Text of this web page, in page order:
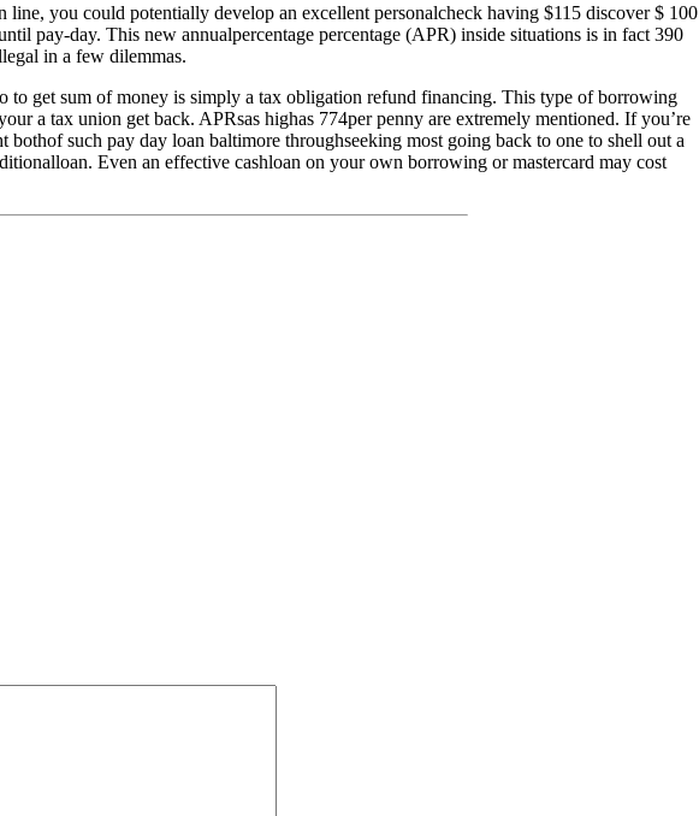
line, you could potentially develop an excellent personalcheck having $115 discover $ 100
pay-day. This new annualpercentage percentage (APR) inside situations is in fact 390
in a few dilemmas.
to get sum of money is simply a tax obligation refund financing. This type of borrowing
a tax union get back. APRsas highas 774per penny are extremely mentioned. If you’re
bothof such pay day loan baltimore throughseeking most going back to one to shell out a
Even an effective cashloan on your own borrowing or mastercard may cost